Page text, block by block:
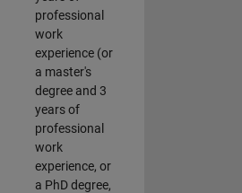
professional
work
experience (or
a master's
degree and 3
years of
professional
work
experience, or
a PhD degree,